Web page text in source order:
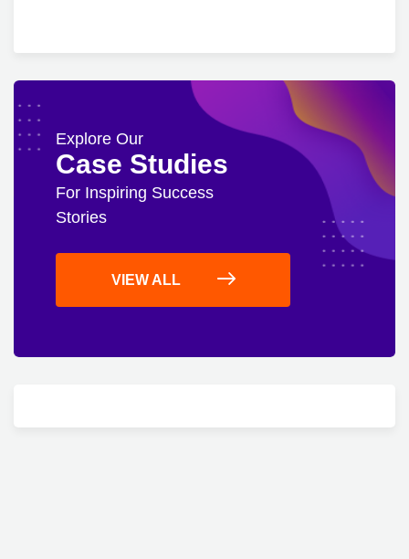
Explore Our
Case Studies
For Inspiring Success
Stories
VIEW ALL